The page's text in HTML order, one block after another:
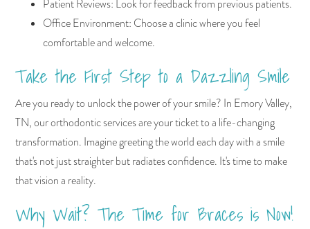
Patient Reviews: Look for feedback from previous patients.
Office Environment: Choose a clinic where you feel
comfortable and welcome.
Take the First Step to a Dazzling Smile
Are you ready to unlock the power of your smile? In Emory Valley,
TN, our orthodontic services are your ticket to a life-changing
transformation. Imagine greeting the world each day with a smile
that's not just straighter but radiates confidence. It's time to make
that vision a reality.
Why Wait? The Time for Braces is Now!